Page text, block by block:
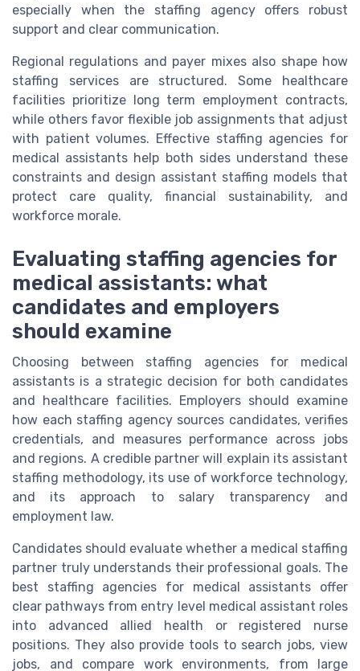
especially when the staffing agency offers robust
support and clear communication.
Regional regulations and payer mixes also shape how
staffing services are structured. Some healthcare
facilities prioritize long term employment contracts,
while others favor flexible job assignments that adjust
with patient volumes. Effective staffing agencies for
medical assistants help both sides understand these
constraints and design assistant staffing models that
protect care quality, financial sustainability, and
workforce morale.
Evaluating staffing agencies for
medical assistants: what
candidates and employers
should examine
Choosing between staffing agencies for medical
assistants is a strategic decision for both candidates
and healthcare facilities. Employers should examine
how each staffing agency sources candidates, verifies
credentials, and measures performance across jobs
and regions. A credible partner will explain its assistant
staffing methodology, its use of workforce technology,
and its approach to salary transparency and
employment law.
Candidates should evaluate whether a medical staffing
partner truly understands their professional goals. The
best staffing agencies for medical assistants offer
clear pathways from entry level medical assistant roles
into advanced allied health or registered nurse
positions. They also provide tools to search jobs, view
jobs, and compare work environments, from large